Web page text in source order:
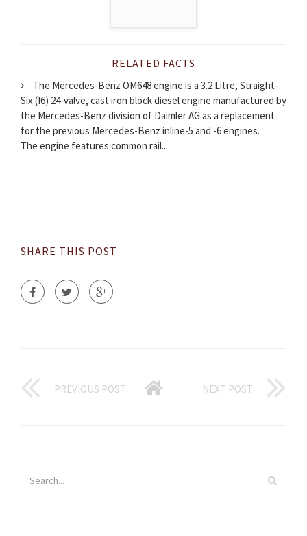
RELATED FACTS
The Mercedes-Benz OM648 engine is a 3.2 Litre, Straight-
Six (I6) 24-valve, cast iron block diesel engine manufactured by
the Mercedes-Benz division of Daimler AG as a replacement
for the previous Mercedes-Benz inline-5 and -6 engines.
The engine features common rail...
SHARE THIS POST
PREVIOUS POST NEXT POST